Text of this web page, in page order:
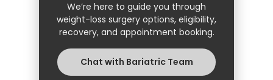
We’re here to guide you through
weight-loss surgery options, eligibility,
recovery, and appointment booking.
Chat with Bariatric Team